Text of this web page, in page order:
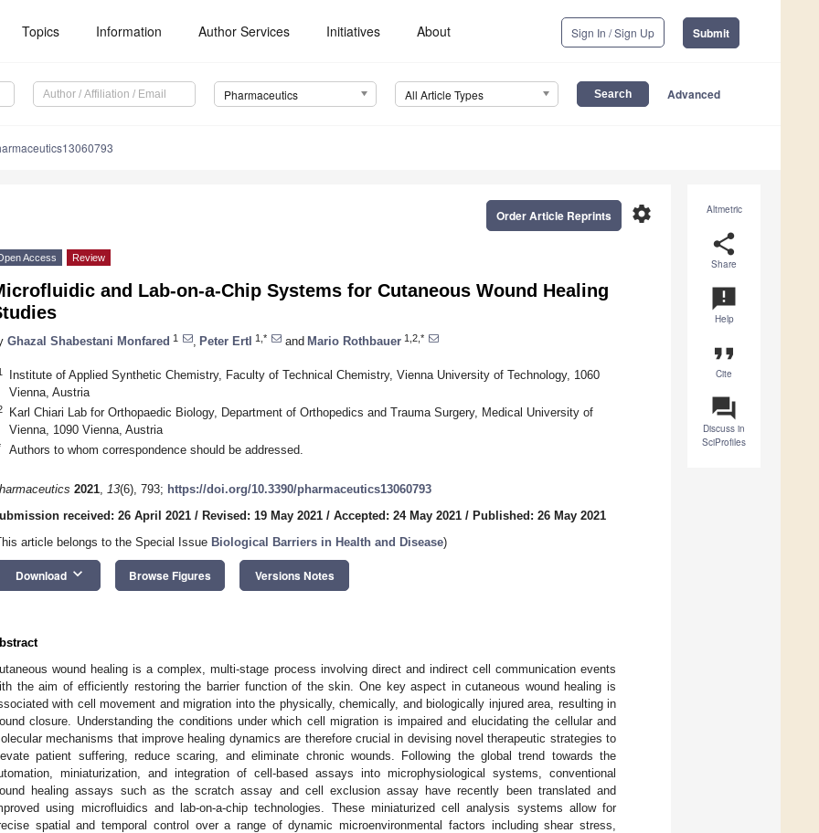
Topics Information Author Services Initiatives About Sign In / Sign Up Submit
Pharmaceutics All Article Types Advanced
Altmetric
share
Share
announcement
Help
format_quote
Cite
question_answer
Discuss in
SciProfiles
settings
Order Article Reprints
Access Review
and Lab-on-a-Chip Systems for Cutaneous Wound Healing
Ghazal Shabestani Monfared 1 Peter Ertl 1,* and Mario Rothbauer 1,2,*
Institute of Applied Synthetic Chemistry, Faculty of Technical Chemistry, Vienna University of Technology, 1060
Vienna, Austria
Karl Chiari Lab for Orthopaedic Biology, Department of Orthopedics and Trauma Surgery, Medical University of
Vienna, 1090 Vienna, Austria
Authors to whom correspondence should be addressed.
2021, 13(6), 793; https://doi.org/10.3390/pharmaceutics13060793
received: 26 April 2021 / Revised: 19 May 2021 / Accepted: 24 May 2021 / Published: 26 May 2021
article belongs to the Special Issue Biological Barriers in Health and Disease)
Download keyboard_arrow_down Browse Figures Versions Notes
wound healing is a complex, multi-stage process involving direct and indirect cell communication events
the aim of efficiently restoring the barrier function of the skin. One key aspect in cutaneous wound healing is
with cell movement and migration into the physically, chemically, and biologically injured area, resulting in
closure. Understanding the conditions under which cell migration is impaired and elucidating the cellular and
mechanisms that improve healing dynamics are therefore crucial in devising novel therapeutic strategies to
patient suffering, reduce scaring, and eliminate chronic wounds. Following the global trend towards the
miniaturization, and integration of cell-based assays into microphysiological systems, conventional
healing assays such as the scratch assay and cell exclusion assay have recently been translated and
using microfluidics and lab-on-a-chip technologies. These miniaturized cell analysis systems allow for
spatial and temporal control over a range of dynamic microenvironmental factors including shear stress,